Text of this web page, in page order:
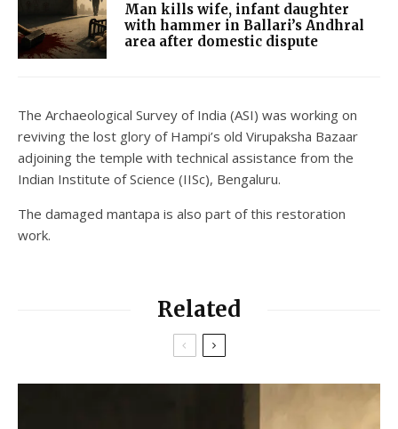
Man kills wife, infant daughter
with hammer in Ballari’s Andhral
area after domestic dispute
The Archaeological Survey of India (ASI) was working on
reviving the lost glory of Hampi’s old Virupaksha Bazaar
adjoining the temple with technical assistance from the
Indian Institute of Science (IISc), Bengaluru.
The damaged mantapa is also part of this restoration
work.
Related